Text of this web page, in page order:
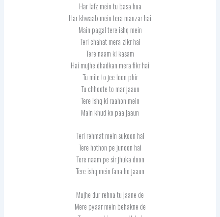
Har lafz mein tu basa hua
Har khwaab mein tera manzar hai
Main pagal tere ishq mein
Teri chahat mera zikr hai
Tere naam ki kasam
Hai mujhe dhadkan mera fikr hai
Tu mile to jee loon phir
Tu chhoote to mar jaaun
Tere ishq ki raahon mein
Main khud ko paa jaaun
Teri rehmat mein sukoon hai
Tere hothon pe junoon hai
Tere naam pe sir jhuka doon
Tere ishq mein fana ho jaaun
Mujhe dur rehna tu jaane de
Mere pyaar mein behakne de